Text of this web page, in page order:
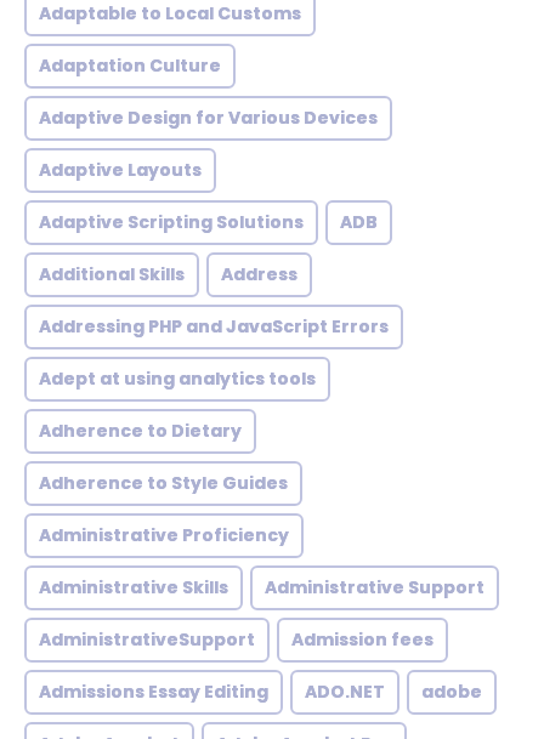
Adaptable to Local Customs
Adaptation Culture
Adaptive Design for Various Devices
Adaptive Layouts
Adaptive Scripting Solutions ADB
Additional Skills Address
Addressing PHP and JavaScript Errors
Adept at using analytics tools
Adherence to Dietary
Adherence to Style Guides
Administrative Proficiency
Administrative Skills Administrative Support
AdministrativeSupport Admission fees
Admissions Essay Editing ADO.NET adobe